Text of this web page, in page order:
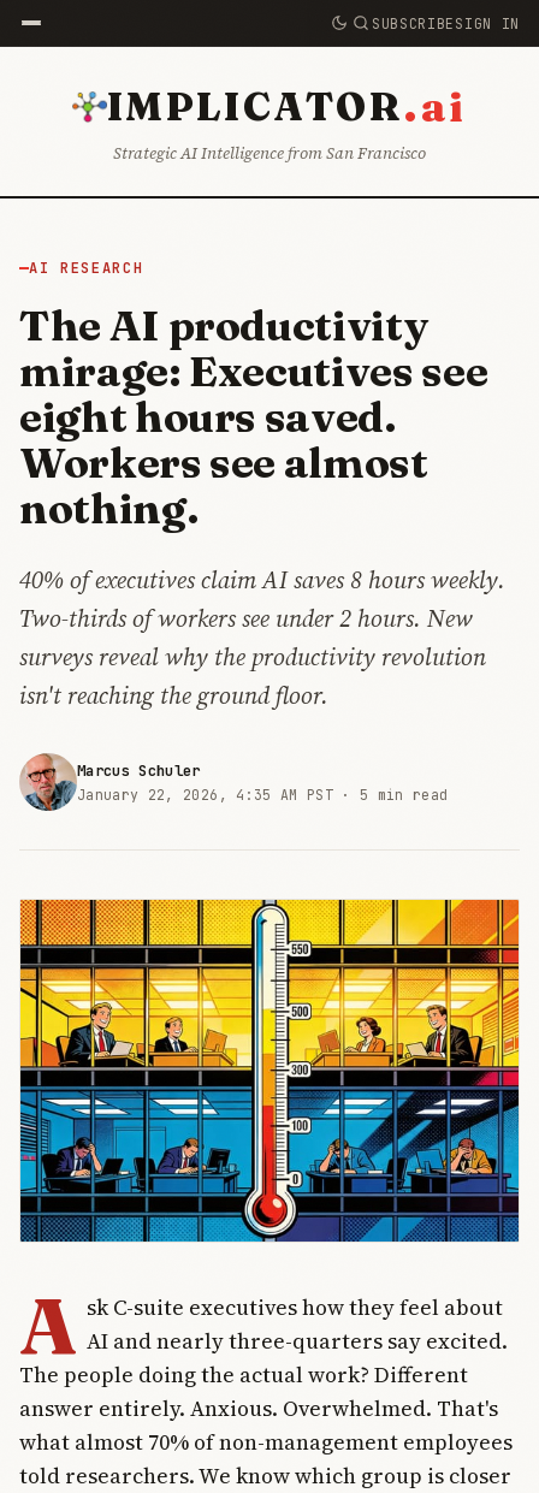
SUBSCRIBE SIGN IN
IMPLICATOR.ai
Strategic AI Intelligence from San Francisco
AI RESEARCH
The AI productivity
mirage: Executives see
eight hours saved.
Workers see almost
nothing.
40% of executives claim AI saves 8 hours weekly.
Two-thirds of workers see under 2 hours. New
surveys reveal why the productivity revolution
isn't reaching the ground floor.
Marcus Schuler
January 22, 2026, 4:35 AM PST · 5 min read
A sk C-suite executives how they feel about
AI and nearly three-quarters say excited.
The people doing the actual work? Different
answer entirely. Anxious. Overwhelmed. That's
what almost 70% of non-management employees
told researchers. We know which group is closer